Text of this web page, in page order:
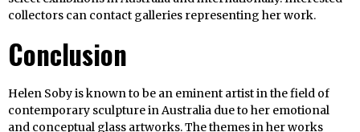
collectors can contact galleries representing her work.
Conclusion
Helen Soby is known to be an eminent artist in the field of
contemporary sculpture in Australia due to her emotional
and conceptual glass artworks. The themes in her works